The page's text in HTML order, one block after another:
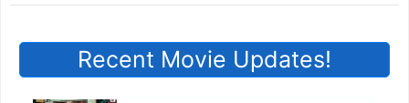
Recent Movie Updates!